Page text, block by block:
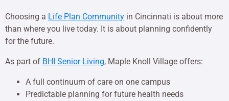
Choosing a Life Plan Community in Cincinnati is about more
than where you live today. It is about planning confidently
for the future.
As part of BHI Senior Living, Maple Knoll Village offers:
A full continuum of care on one campus
Predictable planning for future health needs